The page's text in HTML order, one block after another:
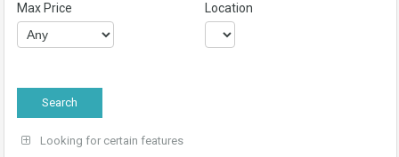
Max Price Location
Looking for certain features